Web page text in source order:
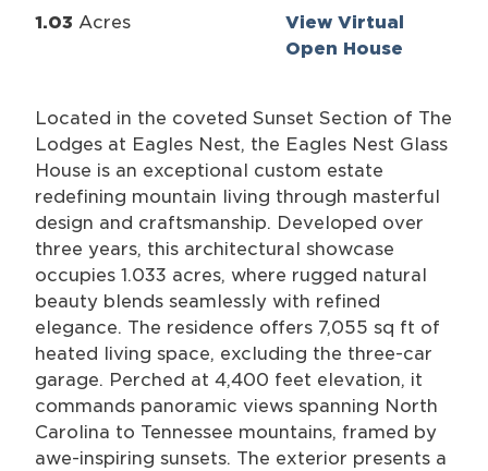
1.03 Acres
View Virtual
Open House
Located in the coveted Sunset Section of The
Lodges at Eagles Nest, the Eagles Nest Glass
House is an exceptional custom estate
redefining mountain living through masterful
design and craftsmanship. Developed over
three years, this architectural showcase
occupies 1.033 acres, where rugged natural
beauty blends seamlessly with refined
elegance. The residence offers 7,055 sq ft of
heated living space, excluding the three-car
garage. Perched at 4,400 feet elevation, it
commands panoramic views spanning North
Carolina to Tennessee mountains, framed by
awe-inspiring sunsets. The exterior presents a